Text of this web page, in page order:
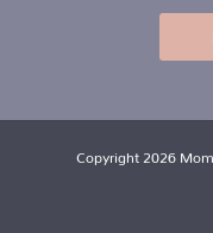
Copyright 2026